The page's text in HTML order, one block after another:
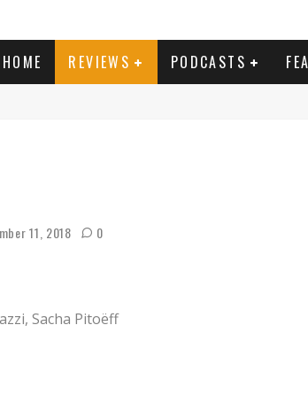
HOME REVIEWS PODCASTS
11, 2018 0
Sacha Pitoëff